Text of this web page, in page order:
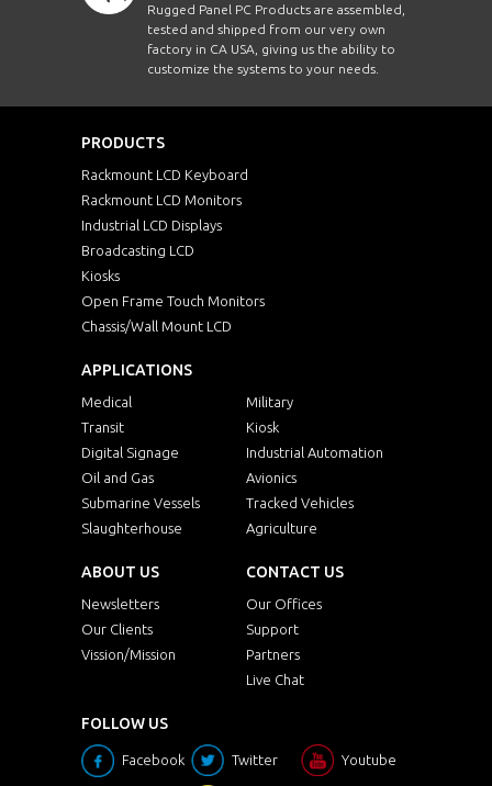
Rugged Panel PC Products are assembled,
tested and shipped from our very own
factory in CA USA, giving us the ability to
customize the systems to your needs.
PRODUCTS
Rackmount LCD Keyboard
Rackmount LCD Monitors
Industrial LCD Displays
Broadcasting LCD
Kiosks
Open Frame Touch Monitors
Chassis/Wall Mount LCD
APPLICATIONS
Medical
Military
Transit
Kiosk
Digital Signage
Industrial Automation
Oil and Gas
Avionics
Submarine Vessels
Tracked Vehicles
Slaughterhouse
Agriculture
ABOUT US
Newsletters
Our Clients
Vission/Mission
CONTACT US
Our Offices
Support
Partners
Live Chat
FOLLOW US
Facebook Twitter Youtube